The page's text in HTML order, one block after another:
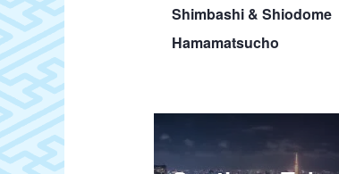
Shimbashi & Shiodome
Hamamatsucho